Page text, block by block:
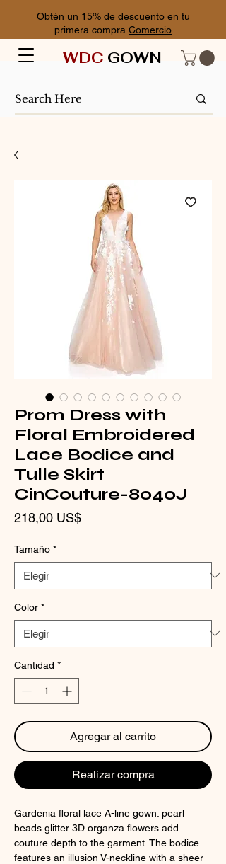
Obtén un 15% de descuento en tu
primera compra. Comercio
WDC GOWN
Prom Dress with
Floral Embroidered
Lace Bodice and
Tulle Skirt
CinCouture-8040J
218,00 US$Precio
Tamaño *
Color *
Cantidad *
Agregar al carrito
Realizar compra
Gardenia floral lace A-line gown. pearl
beads glitter 3D organza flowers add
couture depth to the garment. The bodice
features an illusion V-neckline with a sheer